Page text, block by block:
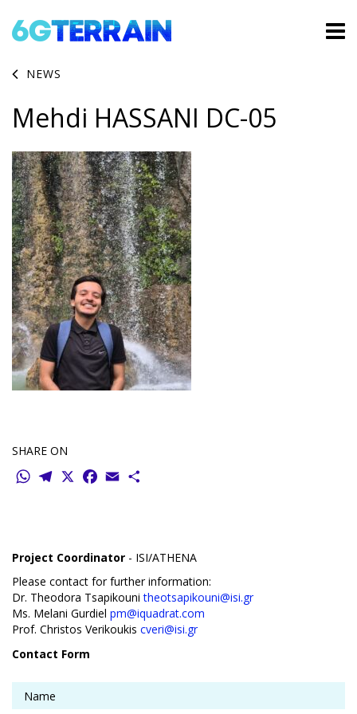
NEWS
Mehdi HASSANI DC-05
SHARE ON
WhatsApp
Telegram
X Facebook
Email
Project Coordinator - ISI/ATHENA
Please contact for further information:
Dr. Theodora Tsapikounitheotsapikouni@isi.gr
Ms. Melani Gurdiel pm@iquadrat.com
Prof. Christos Verikoukis cveri@isi.gr
Contact Form